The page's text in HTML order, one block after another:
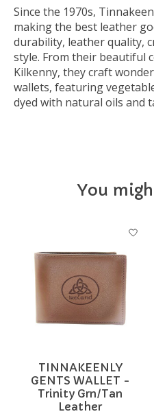
Since the 1970s,
making the best leather
durability, leather quality,
style. From their beautiful
Kilkenny, they craft
wallets, featuring
dyed with natural oils and
You
Product carousel items
TINNAKEENLY
GENTS WALLET -
Trinity Grn/Tan
Leather